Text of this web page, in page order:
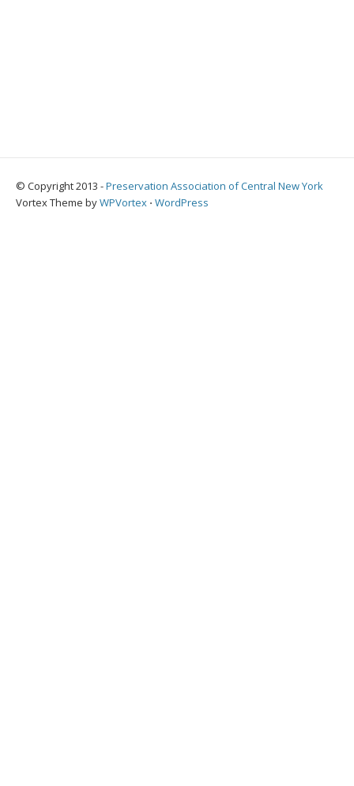
© Copyright 2013 -Preservation Association of Central New York
Vortex Theme byWPVortex ⋅ WordPress